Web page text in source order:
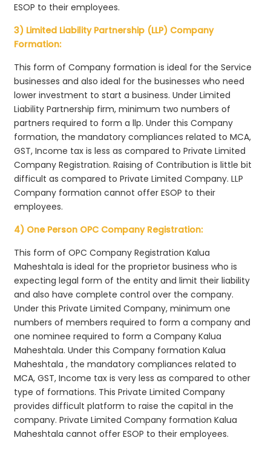
ESOP to their employees.
3) Limited Liability Partnership (LLP) Company
Formation:
This form of Company formation is ideal for the Service
businesses and also ideal for the businesses who need
lower investment to start a business. Under Limited
Liability Partnership firm, minimum two numbers of
partners required to form a llp. Under this Company
formation, the mandatory compliances related to MCA,
GST, Income tax is less as compared to Private Limited
Company Registration. Raising of Contribution is little bit
difficult as compared to Private Limited Company. LLP
Company formation cannot offer ESOP to their
employees.
4) One Person OPC Company Registration:
This form of OPC Company Registration Kalua
Maheshtala is ideal for the proprietor business who is
expecting legal form of the entity and limit their liability
and also have complete control over the company.
Under this Private Limited Company, minimum one
numbers of members required to form a company and
one nominee required to form a Company Kalua
Maheshtala. Under this Company formation Kalua
Maheshtala , the mandatory compliances related to
MCA, GST, Income tax is very less as compared to other
type of formations. This Private Limited Company
provides difficult platform to raise the capital in the
company. Private Limited Company formation Kalua
Maheshtala cannot offer ESOP to their employees.